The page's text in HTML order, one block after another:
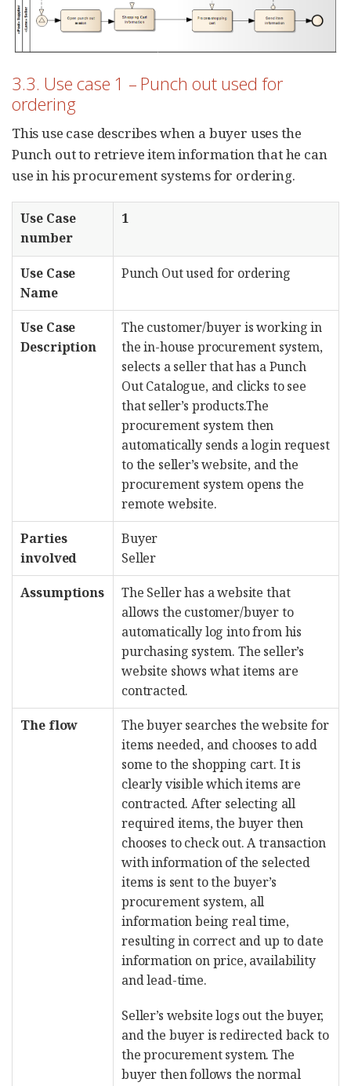
3.3. Use case 1 – Punch out used for
ordering
This use case describes when a buyer uses the
Punch out to retrieve item information that he can
use in his procurement systems for ordering.
Use Case
number
1
Use Case
Name
Punch Out used for ordering
Use Case
Description
The customer/buyer is working in
the in-house procurement system,
selects a seller that has a Punch
Out Catalogue, and clicks to see
that seller’s products.The
procurement system then
automatically sends a login request
to the seller’s website, and the
procurement system opens the
remote website.
Parties
involved
Buyer
Seller
Assumptions
The Seller has a website that
allows the customer/buyer to
automatically log into from his
purchasing system. The seller’s
website shows what items are
contracted.
The flow
The buyer searches the website for
items needed, and chooses to add
some to the shopping cart. It is
clearly visible which items are
contracted. After selecting all
required items, the buyer then
chooses to check out. A transaction
with information of the selected
items is sent to the buyer’s
procurement system, all
information being real time,
resulting in correct and up to date
information on price, availability
and lead-time.
Seller’s website logs out the buyer,
and the buyer is redirected back to
the procurement system. The
buyer then follows the normal